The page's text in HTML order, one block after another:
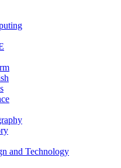
and Technology